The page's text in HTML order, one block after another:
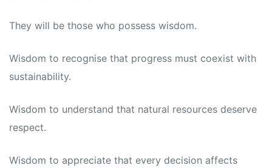
They will be those who possess wisdom.
Wisdom to recognise that progress must coexist with
sustainability.
Wisdom to understand that natural resources deserve
respect.
Wisdom to appreciate that every decision affects